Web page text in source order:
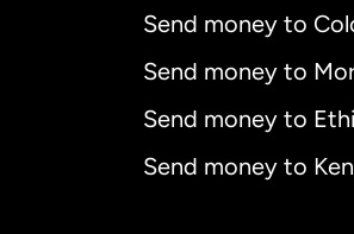
Send money to
Send money to
Send money to
Send money to